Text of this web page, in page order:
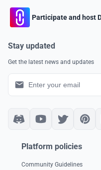
Participate and host
Stay updated
Get the latest news and updates
Platform policies
Community Guidelines